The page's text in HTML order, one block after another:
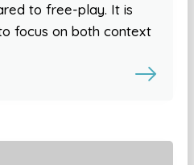
to free-play. It is
focus on both context